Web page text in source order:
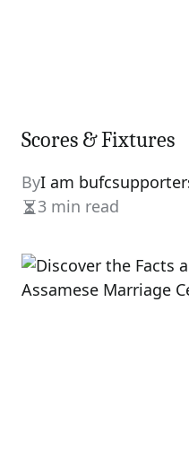
Scores & Fixtures
ByI am
Estimated
time
3 min read